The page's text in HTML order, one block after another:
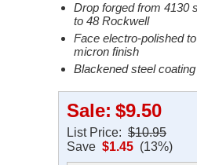
Drop forged from 4130
to 48 Rockwell
Face electro-polished
micron finish
Blackened steel
Sale: $9.50
List Price: $10.95
Save $1.45 (13%)